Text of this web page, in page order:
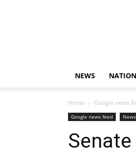
NEWS NATION
Home Google news
Google news feed News